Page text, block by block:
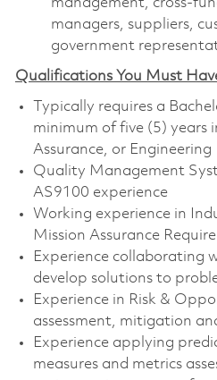
management, cross-
managers, suppliers,
government
Qualifications You Must
Typically requires a
minimum of five (5) years
Assurance, or Engineering
Quality Management
AS9100 experience
Working experience in
Mission Assurance
Experience collaborating
develop solutions to
Experience in Risk &
assessment, mitigation
Experience applying
measures and metrics